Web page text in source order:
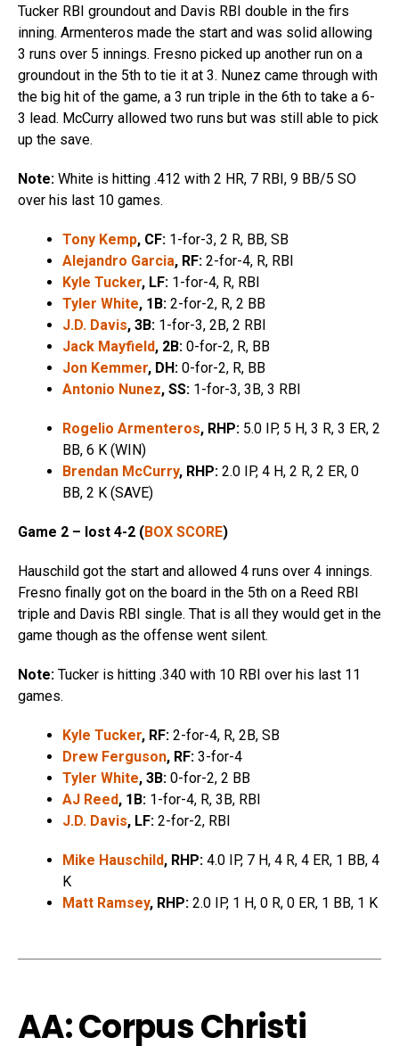
Tucker RBI groundout and Davis RBI double in the firs
inning. Armenteros made the start and was solid allowing
3 runs over 5 innings. Fresno picked up another run on a
groundout in the 5th to tie it at 3. Nunez came through with
the big hit of the game, a 3 run triple in the 6th to take a 6-
3 lead. McCurry allowed two runs but was still able to pick
up the save.
Note: White is hitting .412 with 2 HR, 7 RBI, 9 BB/5 SO
over his last 10 games.
Tony Kemp, CF: 1-for-3, 2 R, BB, SB
Alejandro Garcia, RF: 2-for-4, R, RBI
Kyle Tucker, LF: 1-for-4, R, RBI
Tyler White, 1B: 2-for-2, R, 2 BB
J.D. Davis, 3B: 1-for-3, 2B, 2 RBI
Jack Mayfield, 2B: 0-for-2, R, BB
Jon Kemmer, DH: 0-for-2, R, BB
Antonio Nunez, SS: 1-for-3, 3B, 3 RBI
Rogelio Armenteros, RHP: 5.0 IP, 5 H, 3 R, 3 ER, 2
BB, 6 K (WIN)
Brendan McCurry, RHP: 2.0 IP, 4 H, 2 R, 2 ER, 0
BB, 2 K (SAVE)
Game 2 – lost 4-2 (BOX SCORE)
Hauschild got the start and allowed 4 runs over 4 innings.
Fresno finally got on the board in the 5th on a Reed RBI
triple and Davis RBI single. That is all they would get in the
game though as the offense went silent.
Note: Tucker is hitting .340 with 10 RBI over his last 11
games.
Kyle Tucker, RF: 2-for-4, R, 2B, SB
Drew Ferguson, RF: 3-for-4
Tyler White, 3B: 0-for-2, 2 BB
AJ Reed, 1B: 1-for-4, R, 3B, RBI
J.D. Davis, LF: 2-for-2, RBI
Mike Hauschild, RHP: 4.0 IP, 7 H, 4 R, 4 ER, 1 BB, 4
K
Matt Ramsey, RHP: 2.0 IP, 1 H, 0 R, 0 ER, 1 BB, 1 K
AA: Corpus Christi